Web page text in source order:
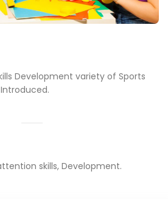
Development variety of Sports
skills, Development.